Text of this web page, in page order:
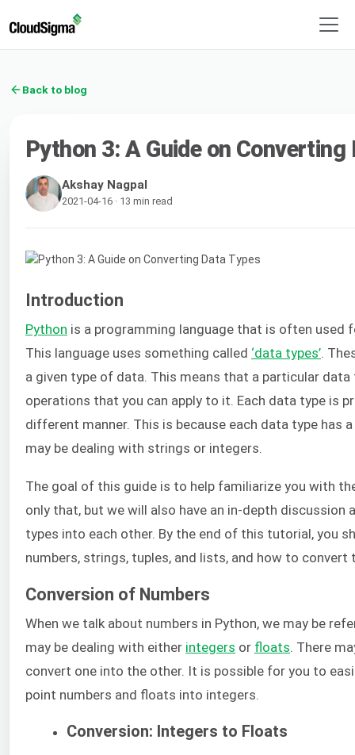
Back to blog
Python 3: A Guide on Converting
Akshay Nagpal
2021-04-16 · 13 min read
Introduction
Python is a programming language that is often used
This language uses something called ‘data types’ .
a given type of data. This means that a particular
operations that you can apply to it. Each data type is
different manner. This is because each data type has
may be dealing with strings or integers.
The goal of this guide is to help familiarize you with
only that, but we will also have an in-depth
types into each other. By the end of this tutorial, you
numbers, strings, tuples, and lists, and how to convert
Conversion of Numbers
When we talk about numbers in Python, we may be
may be dealing with either integers or floats . There
convert one into the other. It is possible for you to
point numbers and floats into integers.
Conversion: Integers to Floats